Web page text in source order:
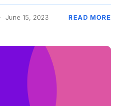
June 15, 2023 READ MORE